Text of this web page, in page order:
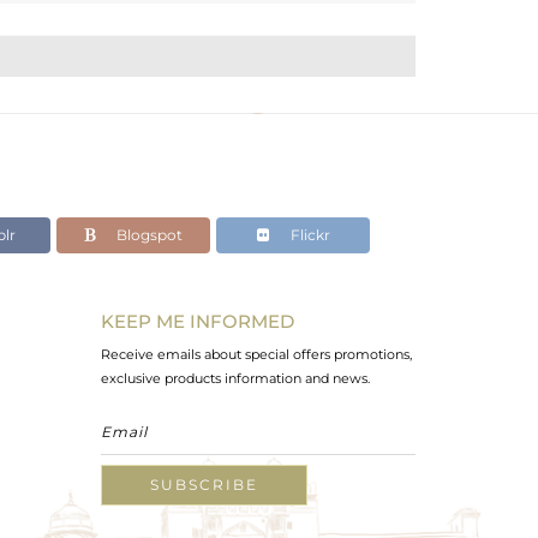
Blogspot Flickr
KEEP ME INFORMED
Receive emails about special offers promotions,
exclusive products information and news.
SUBSCRIBE